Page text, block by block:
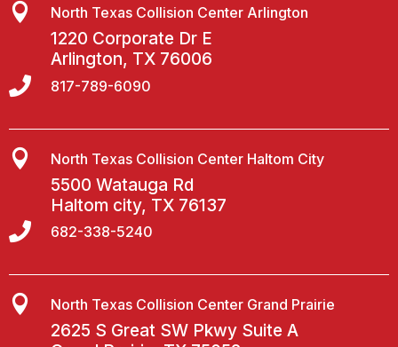
 North Texas Collision Center Arlington
1220 Corporate Dr E
Arlington, TX 76006
 817-789-6090
 North Texas Collision Center Haltom City
5500 Watauga Rd
Haltom city, TX 76137
 682-338-5240
 North Texas Collision Center Grand Prairie
2625 S Great SW Pkwy Suite A